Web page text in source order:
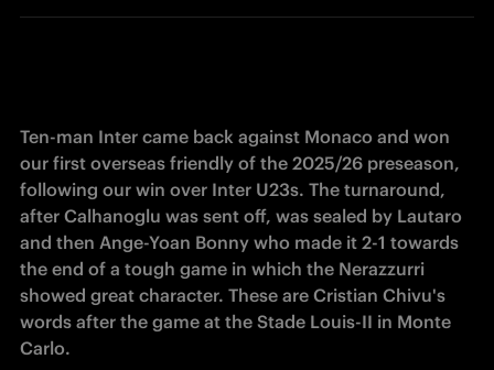
Ten-man Inter came back against Monaco and won
our first overseas friendly of the 2025/26 preseason,
following our win over Inter U23s. The turnaround,
after Calhanoglu was sent off, was sealed by Lautaro
and then Ange-Yoan Bonny who made it 2-1 towards
the end of a tough game in which the Nerazzurri
showed great character. These are Cristian Chivu's
words after the game at the Stade Louis-II in Monte
Carlo.